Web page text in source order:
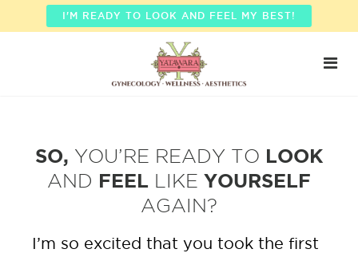
I'M READY TO LOOK AND FEEL MY BEST!
SO, YOU’RE READY TO LOOK
AND FEEL LIKE YOURSELF
AGAIN?
I’m so excited that you took the first